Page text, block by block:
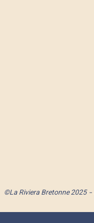
©La Riviera Bretonne 2025